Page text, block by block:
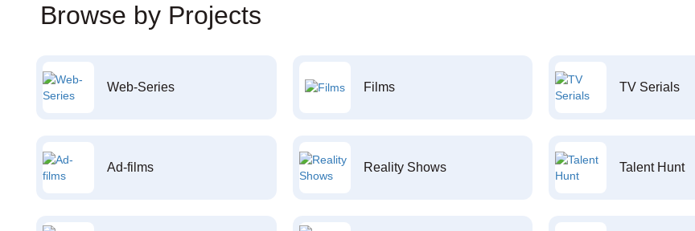
Browse by Projects
Web-Series Films TV Serials
Ad-films Reality Shows Talent Hunt